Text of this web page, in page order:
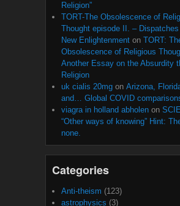
Religion”
TORT-The Obsolescence of
Thought episode II. –
New Enlightenment on TORT:
Obsolescence of Religious
Another Essay on the Absurdity
Religion
uk cialis 20mg on Arizona,
and… Global COVID
viagra in holland abholen on
“Other ways of knowing” Hint:
none.
Categories
Anti-theism (123)
astrophysics (3)